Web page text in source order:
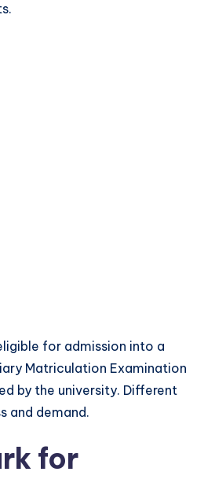
for admission into a
Matriculation Examination
by the university. Different
and demand.
for